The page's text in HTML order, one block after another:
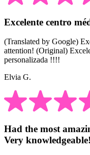
Excelente centro
(Translated by Google)
attention! (Original)
personalizada !!!!
Elvia G.
Had the most
Very knowledgeable!